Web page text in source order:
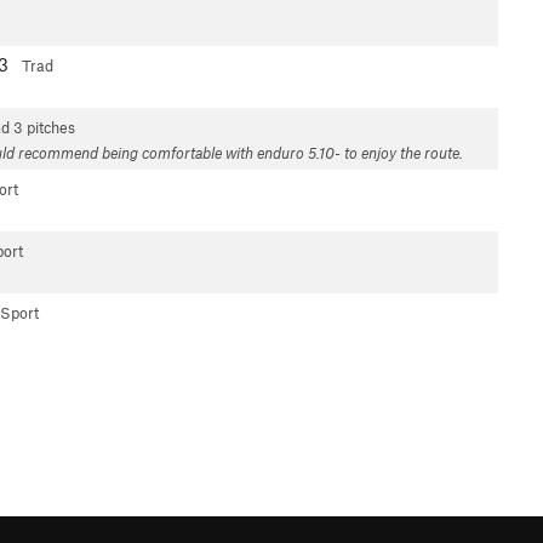
Trad
3 pitches
recommend being comfortable with enduro 5.10- to enjoy the route.
Sport